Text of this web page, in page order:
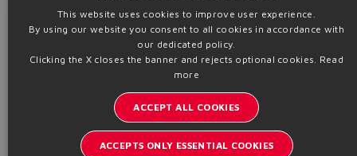
LIQZA-LES
High performance directionals
2 way ISO cartridge, piloted, positive overlap, on-board driver,
ENGLISH
ITALIAN
This website uses cookies to improve user experience.
By using our website you consent to all cookies in accordance with
our dedicated policy.
Clicking the X closes the banner and rejects optional cookies. Read
more
ACCEPT ALL COOKIES
ACCEPTS ONLY ESSENTIAL COOKIES